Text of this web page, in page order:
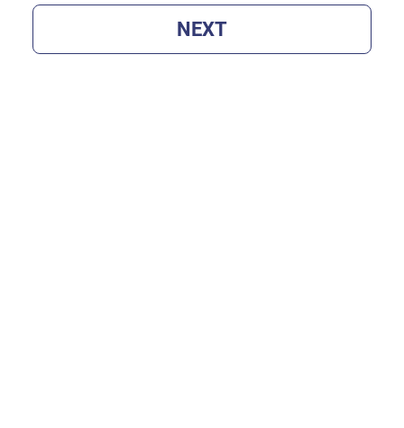
NEXT